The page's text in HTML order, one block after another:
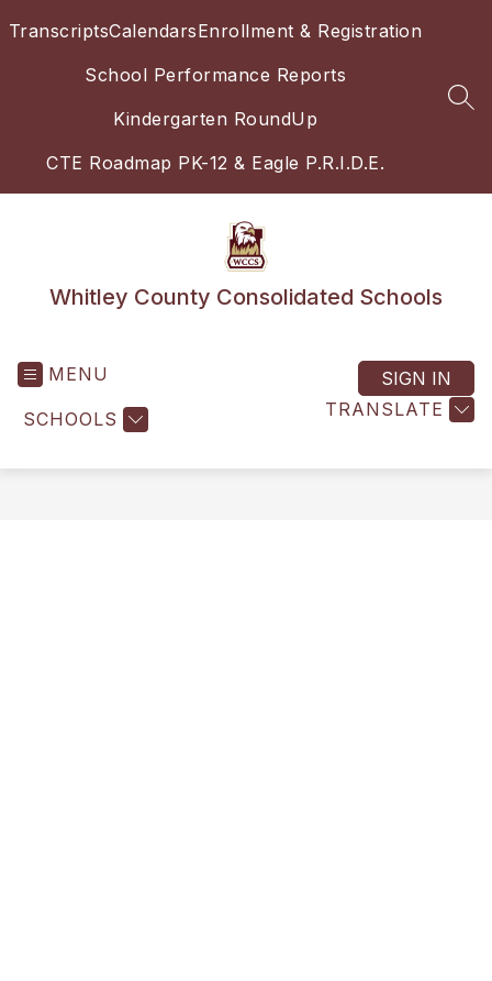
toTranscriptsCalendarsEnrollment & Registration
School Performance Reports
Kindergarten RoundUp
CTE Roadmap PK-12 & Eagle P.R.I.D.E.
Whitley County Consolidated Schools
MENU
SCHOOLS TRANSLATE
SIGN IN